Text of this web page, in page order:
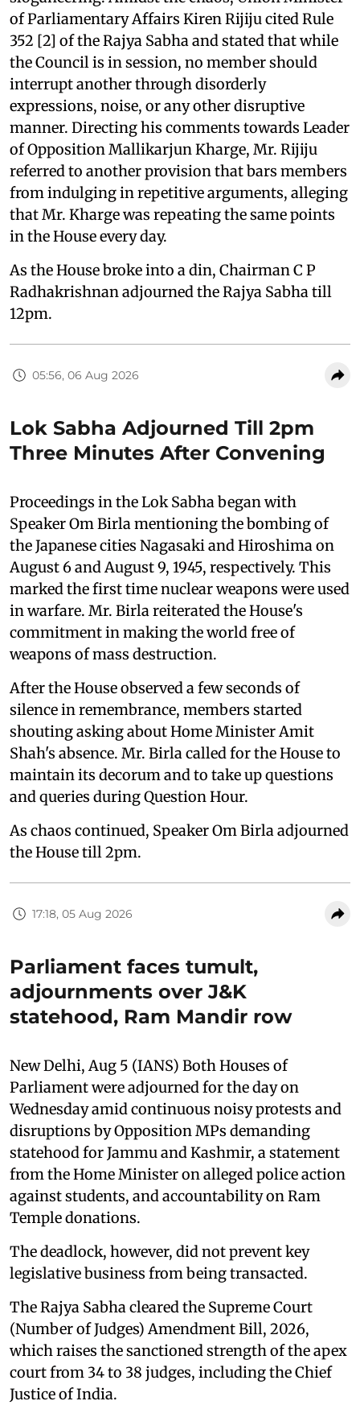
of Parliamentary Affairs Kiren Rijiju cited Rule
352 [2] of the Rajya Sabha and stated that while
the Council is in session, no member should
interrupt another through disorderly
expressions, noise, or any other disruptive
manner. Directing his comments towards Leader
of Opposition Mallikarjun Kharge, Mr. Rijiju
referred to another provision that bars members
from indulging in repetitive arguments, alleging
that Mr. Kharge was repeating the same points
in the House every day.
As the House broke into a din, Chairman C P
Radhakrishnan adjourned the Rajya Sabha till
12pm.
05:56, 06 Aug 2026
Lok Sabha Adjourned Till 2pm
Three Minutes After Convening
Proceedings in the Lok Sabha began with
Speaker Om Birla mentioning the bombing of
the Japanese cities Nagasaki and Hiroshima on
August 6 and August 9, 1945, respectively. This
marked the first time nuclear weapons were used
in warfare. Mr. Birla reiterated the House's
commitment in making the world free of
weapons of mass destruction.
After the House observed a few seconds of
silence in remembrance, members started
shouting asking about Home Minister Amit
Shah's absence. Mr. Birla called for the House to
maintain its decorum and to take up questions
and queries during Question Hour.
As chaos continued, Speaker Om Birla adjourned
the House till 2pm.
17:18, 05 Aug 2026
Parliament faces tumult,
adjournments over J&K
statehood, Ram Mandir row
New Delhi, Aug 5 (IANS) Both Houses of
Parliament were adjourned for the day on
Wednesday amid continuous noisy protests and
disruptions by Opposition MPs demanding
statehood for Jammu and Kashmir, a statement
from the Home Minister on alleged police action
against students, and accountability on Ram
Temple donations.
The deadlock, however, did not prevent key
legislative business from being transacted.
The Rajya Sabha cleared the Supreme Court
(Number of Judges) Amendment Bill, 2026,
which raises the sanctioned strength of the apex
court from 34 to 38 judges, including the Chief
Justice of India.